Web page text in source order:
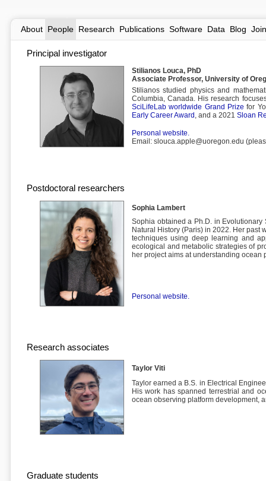
About People Research Publications Software Data Blog Join
Principal investigator
Stilianos Louca, PhD
Associate Professor, University of
Stilianos studied physics and
Columbia, Canada. His research
SciLifeLab worldwide Grand Prize for
Early Career Award , and a 2021 Sloan
Personal website.
Email: slouca.apple@uoregon.edu
Postdoctoral researchers
Sophia Lambert
Sophia obtained a Ph.D. in
Natural History (Paris) in 2022. Her past
techniques using deep learning and
ecological and metabolic strategies of
her project aims at understanding
Personal website.
Research associates
Taylor Viti
Taylor earned a B.S. in Electrical
His work has spanned terrestrial and
ocean observing platform development,
Graduate students